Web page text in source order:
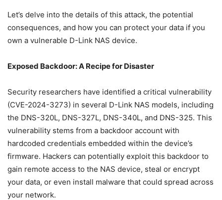
Let’s delve into the details of this attack, the potential
consequences, and how you can protect your data if you
own a vulnerable D-Link NAS device.
Exposed Backdoor: A Recipe for Disaster
Security researchers have identified a critical vulnerability
(CVE-2024-3273) in several D-Link NAS models, including
the DNS-320L, DNS-327L, DNS-340L, and DNS-325. This
vulnerability stems from a backdoor account with
hardcoded credentials embedded within the device’s
firmware. Hackers can potentially exploit this backdoor to
gain remote access to the NAS device, steal or encrypt
your data, or even install malware that could spread across
your network.